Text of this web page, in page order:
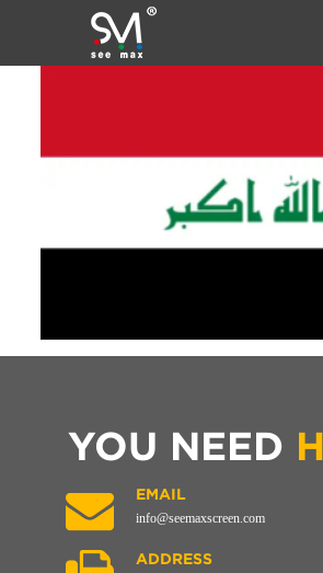
YOU NEED
EMAIL
info@seemaxscreen.com
ADDRESS